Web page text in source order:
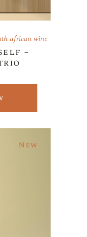
african wine
–
New